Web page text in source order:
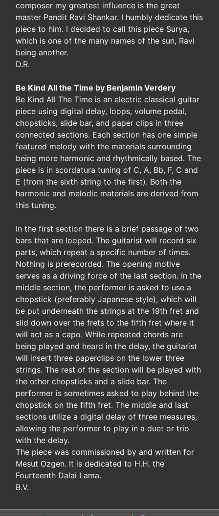
composer my greatest influence is the great
master Pandit Ravi Shankar. I humbly dedicate this
piece to him. I decided to call this piece Surya,
which is one of the many names of the sun, Ravi
being another.
D.R.
Be Kind All the Time by Benjamin Verdery
Be Kind All The Time is an electric classical guitar
piece using digital delay, loops, volume pedal,
chopsticks, slide bar, and paper clips in three
connected sections. Each section has one simple
featured melody with the materials surrounding
being more harmonic and rhythmically based. The
piece is in scordatura tuning of C, A, Bb, F, C and
E (from the sixth string to the first). Both the
harmonic and melodic materials are derived from
this tuning.
In the first section there is a brief passage of two
bars that are looped. The guitarist will record six
parts, which repeat a specific number of times.
Nothing is prerecorded. The opening motive
serves as a driving force of the last section. In the
middle section, the performer is asked to use a
chopstick (preferably Japanese style), which will
be put underneath the strings at the 19th fret and
slid down over the frets to the fifth fret where it
will act as a capo. While repeated chords are
being played and heard in the delay, the guitarist
will insert three paperclips on the lower three
strings. The rest of the section will be played with
the other chopsticks and a slide bar. The
performer is sometimes asked to play behind the
chopstick on the fifth fret. The middle and last
sections utilize a digital delay of three measures,
allowing the performer to play in a duet or trio
with the delay.
The piece was commissioned by and written for
Mesut Ozgen. It is dedicated to H.H. the
Fourteenth Dalai Lama.
B.V.